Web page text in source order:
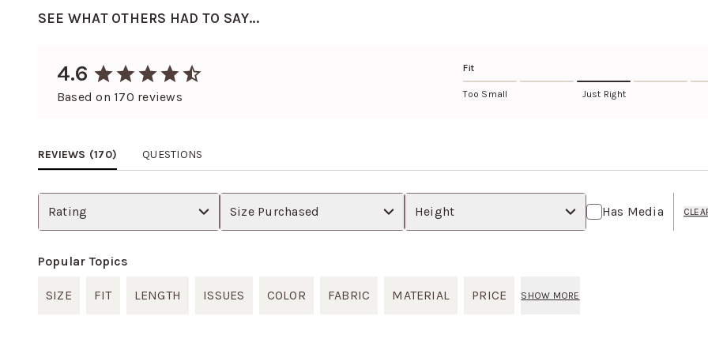
SEE WHAT OTHERS HAD TO SAY...
4.6
Based on 170 reviews
Fit
Too Small Just Right
REVIEWS (170) QUESTIONS
Rating Size Purchased Height Has Media
Popular Topics
SIZE FIT LENGTH ISSUES COLOR FABRIC MATERIAL PRICE SHOW MORE